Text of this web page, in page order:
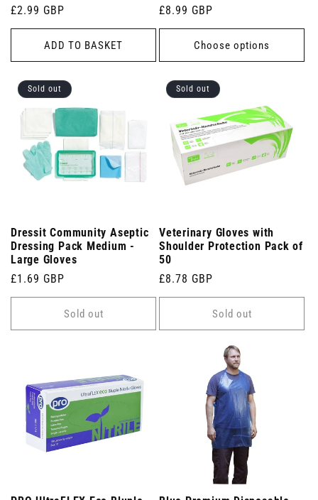
Regular
price
£2.99 GBP
ADD TO BASKET
Regular
price
£8.99 GBP
Choose options
Sold out
Dressit Community Aseptic
Dressing Pack Medium -
Large Gloves
Regular
price
£1.69 GBP
Sold out
Sold out
Veterinary Gloves with
Shoulder Protection Pack of
50
Regular
price
£8.78 GBP
Sold out